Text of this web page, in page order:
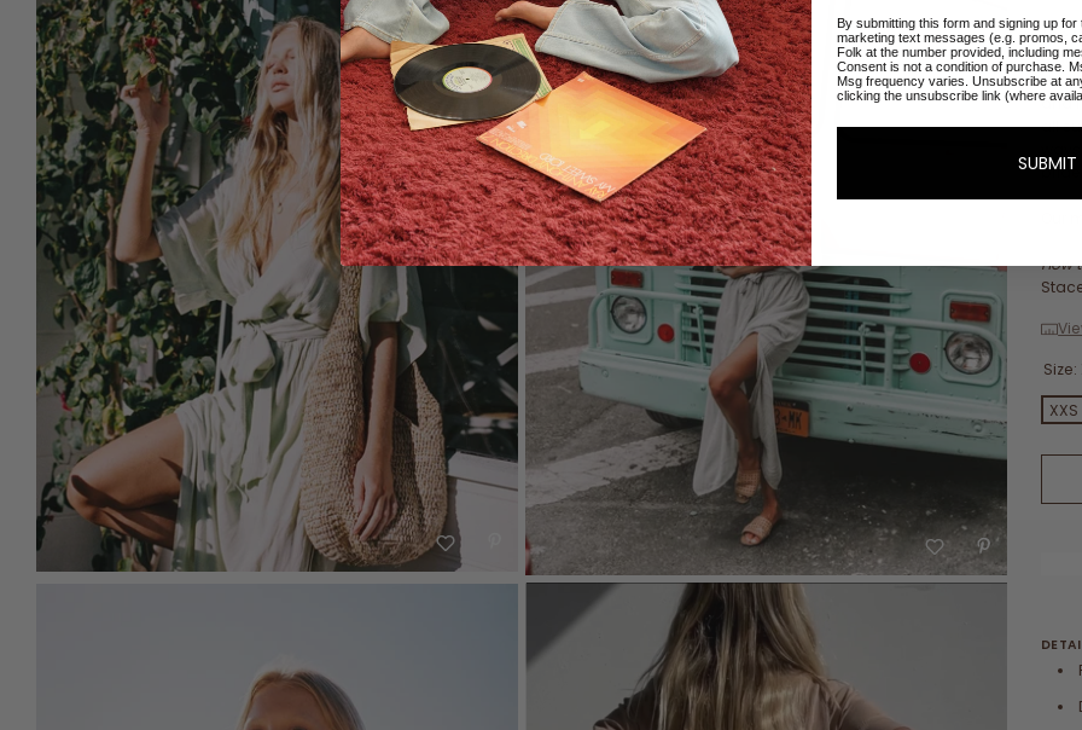
The
day-
and
all
How
Size:
XXS
By submitting this form and signing up
marketing text messages (e.g. promos,
Folk at the number provided, including
Consent is not a condition of purchase.
Msg frequency varies. Unsubscribe at
clicking the unsubscribe link (where
SUBMIT